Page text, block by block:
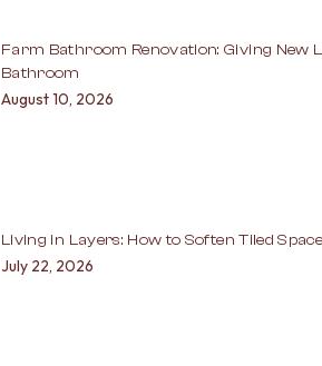
Farm Bathroom Renovation: Giving New
Bathroom
August 10, 2026
Living in Layers: How to Soften Tiled
July 22, 2026